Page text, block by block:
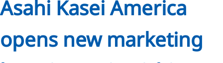
Asahi Kasei America
opens new marketing